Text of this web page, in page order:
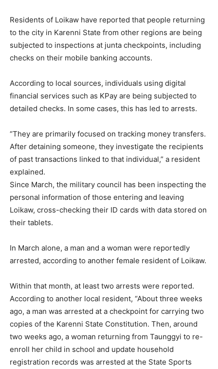
Residents of Loikaw have reported that people returning
to the city in Karenni State from other regions are being
subjected to inspections at junta checkpoints, including
checks on their mobile banking accounts.
According to local sources, individuals using digital
financial services such as KPay are being subjected to
detailed checks. In some cases, this has led to arrests.
“They are primarily focused on tracking money transfers.
After detaining someone, they investigate the recipients
of past transactions linked to that individual,” a resident
explained.
Since March, the military council has been inspecting the
personal information of those entering and leaving
Loikaw, cross-checking their ID cards with data stored on
their tablets.
In March alone, a man and a woman were reportedly
arrested, according to another female resident of Loikaw.
Within that month, at least two arrests were reported.
According to another local resident, “About three weeks
ago, a man was arrested at a checkpoint for carrying two
copies of the Karenni State Constitution. Then, around
two weeks ago, a woman returning from Taunggyi to re-
enroll her child in school and update household
registration records was arrested at the State Sports